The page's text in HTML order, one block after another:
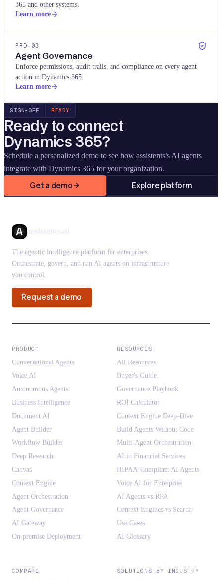
365 and other systems.
Learn more
PRD- 03
Agent Governance
Enforce permissions, audit trails, and compliance on every agent
action in Dynamics 365.
Learn more
SIGN-OFF READY
Ready to connect
Dynamics 365?
Schedule a personalized demo to see how assistents’s AI agents
integrate with Dynamics 365 for your organization.
Get a demo Explore platform
The agentic intelligence platform for enterprises.
Orchestrate, govern, and run AI agents on infrastructure
you control.
Request a demo
PRODUCT
Conversational Agents
Voice AI
Autonomous Agents
Business Intelligence
Document AI
Agent Builder
Workflow Builder
Deep Research
Canvas
Context Engine
Agent Orchestration
Agent Governance
AI Gateway
On-premise Deployment
RESOURCES
All Resources
Buyer's Guide
Governance Playbook
ROI Calculator
Context Engine Deep-Dive
Build Agents Without Code
Multi-Agent Orchestration
AI in Financial Services
HIPAA-Compliant AI Agents
Voice AI for Enterprise
AI Agents vs RPA
Context Engines vs Search
Use Cases
AI Glossary
COMPARE SOLUTIONS BY INDUSTRY